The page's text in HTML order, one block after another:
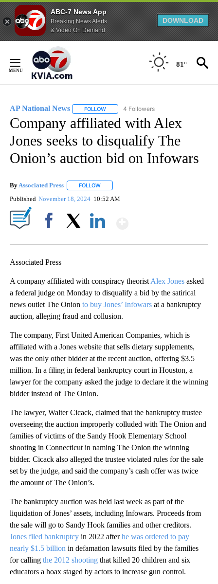
ABC-7 News App
Breaking News Alerts
& Video On Demand
DOWNLOAD
Content
81°
AP National News FOLLOW FOLLOW "AP NATIONAL NEWS" TO
4 Followers
Company affiliated with Alex
Jones seeks to disqualify The
Onion’s auction bid on Infowars
ByAssociated Press FOLLOW
Published November 18, 2024 10:52 AM
Associated Press
A company affiliated with conspiracy theorist Alex Jones asked
a federal judge on Monday to disqualify a bid by the satirical
news outlet The Onion to buy Jones’ Infowars at a bankruptcy
auction, alleging fraud and collusion.
The company, First United American Companies, which is
affiliated with a Jones website that sells dietary supplements,
was the only other bidder at the recent auction, offering $3.5
million. In a filing in federal bankruptcy court in Houston, a
lawyer for the company asked the judge to declare it the winning
bidder instead of The Onion.
The lawyer, Walter Cicack, claimed that the bankruptcy trustee
overseeing the auction improperly colluded with The Onion and
families of victims of the Sandy Hook Elementary School
shooting in Connecticut in naming The Onion the winning
bidder. Cicack also alleged the trustee violated rules for the sale
set by the judge, and said the company’s cash offer was twice
the amount of The Onion’s.
The bankruptcy auction was held last week as part of the
liquidation of Jones’ assets, including Infowars. Proceeds from
the sale will go to Sandy Hook families and other creditors.
Jones filed bankruptcy in 2022 afterhe was ordered to pay
nearly $1.5 billion in defamation lawsuits filed by the families
for calling the 2012 shooting that killed 20 children and six
educators a hoax staged by actors to increase gun control.